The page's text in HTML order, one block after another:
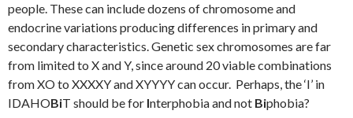
people. These can include dozens of chromosome and
endocrine variations producing differences in primary and
secondary characteristics. Genetic sex chromosomes are far
from limited to X and Y, since around 20 viable combinations
from XO to XXXXY and XYYYY can occur. Perhaps, the ‘I’ in
IDAHOBiT should be for Interphobia and not Biphobia?